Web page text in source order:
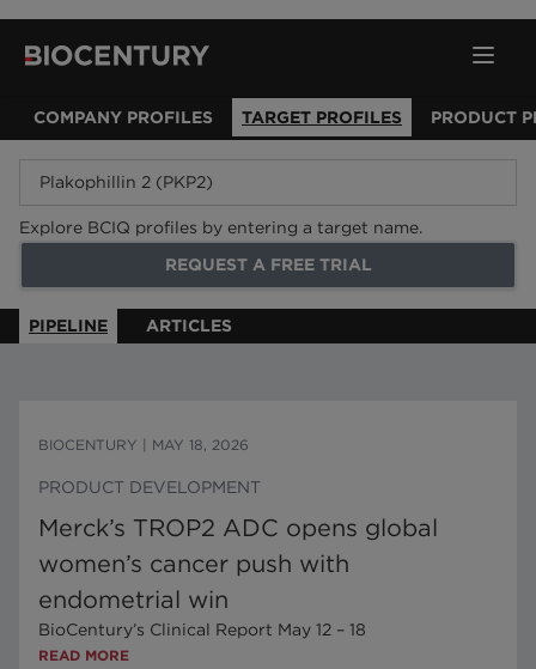
COMPANY PROFILES TARGET PROFILES PRODUCT
Explore BCIQ profiles by entering a target name.
REQUEST A FREE TRIAL
PIPELINE ARTICLES
BIOCENTURY MAY 18, 2026
PRODUCT DEVELOPMENT
Merck’s TROP2 ADC opens global
women’s cancer push with
endometrial win
BioCentury’s Clinical Report May 12 – 18
READ MORE